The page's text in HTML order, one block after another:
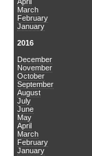
March
February
January
2016
December
November
October
September
August
July
June
May
April
March
February
January